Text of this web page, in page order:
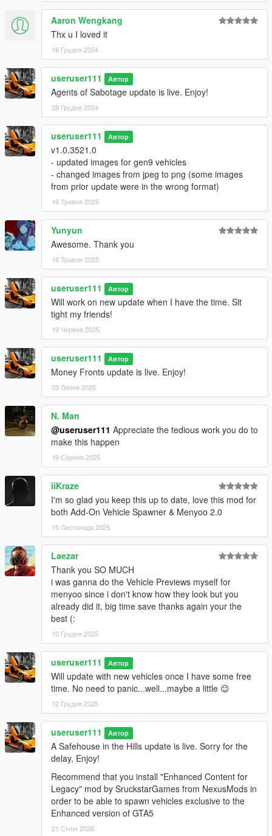
Aaron Wengkang
Thx u I loved it
18 Грудня 2024
useruser111 Автор
Agents of Sabotage update is live. Enjoy!
28 Грудня 2024
useruser111 Автор
v1.0.3521.0
- updated images for gen9 vehicles
- changed images from jpeg to png (some images
from prior update were in the wrong format)
16 Травня 2025
Yunyun
Awesome. Thank you
16 Травня 2025
useruser111 Автор
Will work on new update when I have the time. Sit
tight my friends!
19 Червня 2025
useruser111 Автор
Money Fronts update is live. Enjoy!
03 Липня 2025
N. Man
@useruser111 Appreciate the tedious work you do to
make this happen
19 Серпня 2025
iiKraze
I'm so glad you keep this up to date, love this mod for
both Add-On Vehicle Spawner & Menyoo 2.0
15 Листопада 2025
Laezar
Thank you SO MUCH
i was ganna do the Vehicle Previews myself for
menyoo since i don't know how they look but you
already did it, big time save thanks again your the
best (:
10 Грудня 2025
useruser111 Автор
Will update with new vehicles once I have some free
time. No need to panic...well...maybe a little 😉
12 Грудня 2025
useruser111 Автор
A Safehouse in the Hills update is live. Sorry for the
delay, Enjoy!
Recommend that you install "Enhanced Content for
Legacy" mod by SruckstarGames from NexusMods in
order to be able to spawn vehicles exclusive to the
Enhanced version of GTA5
21 Січня 2026